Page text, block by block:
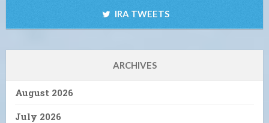
IRA TWEETS
ARCHIVES
August 2026
July 2026